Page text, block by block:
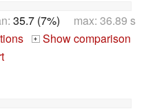
35.7 (7%) max: 36.89 s
+ Show comparison